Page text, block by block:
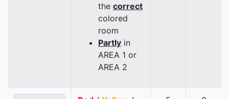
the correct
colored
room
Partly in
AREA 1 or
AREA 2